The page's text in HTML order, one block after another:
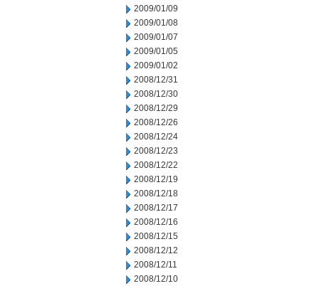
2009/01/09
2009/01/08
2009/01/07
2009/01/05
2009/01/02
2008/12/31
2008/12/30
2008/12/29
2008/12/26
2008/12/24
2008/12/23
2008/12/22
2008/12/19
2008/12/18
2008/12/17
2008/12/16
2008/12/15
2008/12/12
2008/12/11
2008/12/10